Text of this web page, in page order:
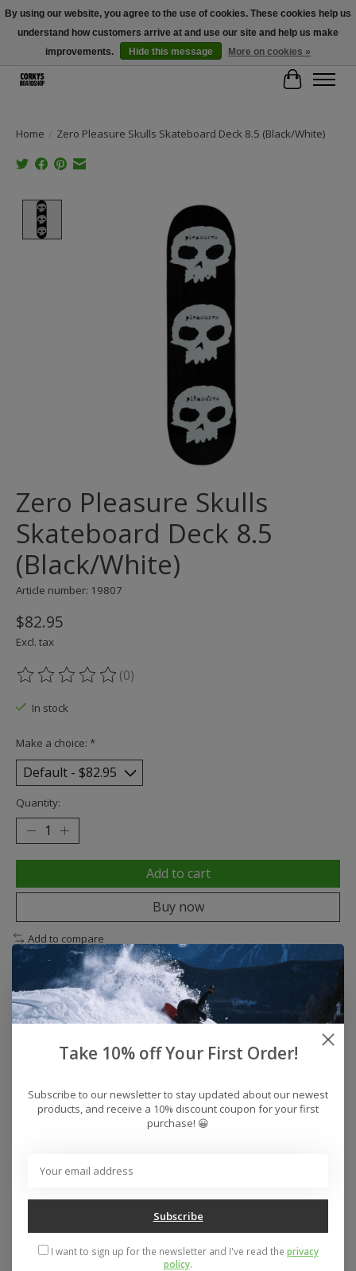
Free Shipping Over $100 - Use Code: SPRING26 At Checkout! (Some
Exclusions Apply)
Cart
Home / Zero Pleasure Skulls Skateboard Deck 8.5 (Black/White)
Product image slideshow Items
Zero Pleasure Skulls
Skateboard Deck 8.5
(Black/White)
Article number: 19807
$82.95
Excl. tax
The rating of this product is
(0)
In stock
Make a choice: *
Quantity:
Add to cart
Buy now
Add to compare
Description Reviews (0)
Traditional Maple
8.50"
Popsicle
By using our website, you agree to the use of cookies. These cookies help us
understand how customers arrive at and use our site and help us make
improvements.
Hide this message More on cookies »
Take 10% off Your First Order!
Subscribe to our newsletter to stay updated about our newest
products, and receive a 10% discount coupon for your first
purchase! 😀
Subscribe
I want to sign up for the newsletter and I've read the privacy
policy.